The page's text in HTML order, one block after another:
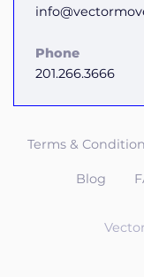
Phone
201.266.3666
Terms &
Blog